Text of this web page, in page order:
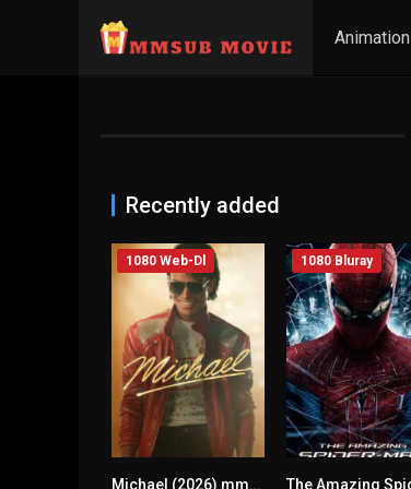
Animation
Recently added
1080 Web-Dl
Michael (2026) mmsub
1080 Bluray